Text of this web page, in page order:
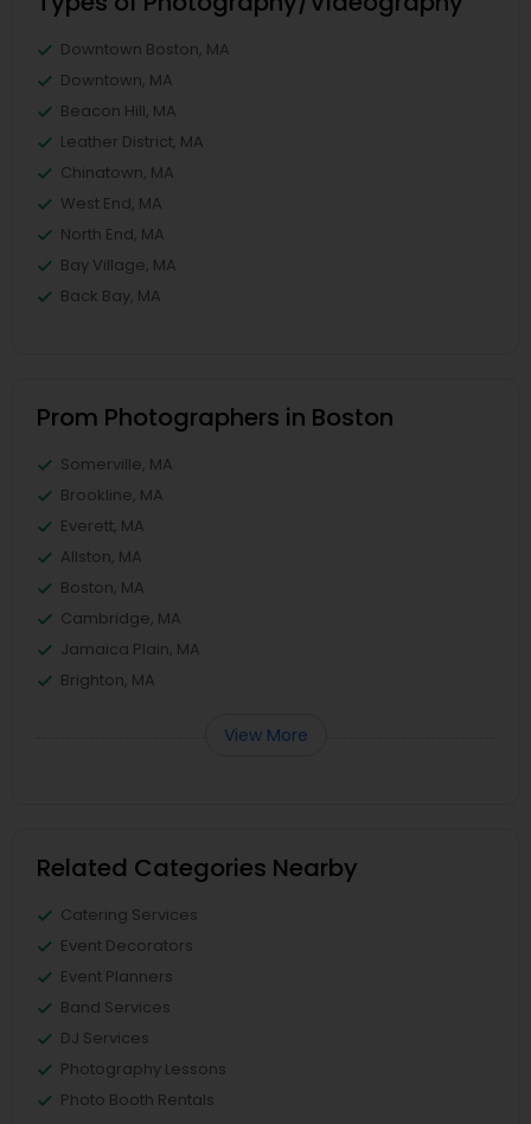
Downtown Boston, MA
Downtown, MA
Beacon Hill, MA
Leather District, MA
Chinatown, MA
West End, MA
North End, MA
Bay Village, MA
Back Bay, MA
Prom Photographers in Boston
Somerville, MA
Brookline, MA
Everett, MA
Allston, MA
Boston, MA
Cambridge, MA
Jamaica Plain, MA
Brighton, MA
View More
Related Categories Nearby
Catering Services
Event Decorators
Event Planners
Band Services
DJ Services
Photography Lessons
Photo Booth Rentals